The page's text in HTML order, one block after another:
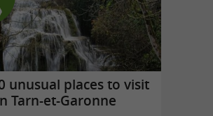
unusual places to visit
Tarn-et-Garonne